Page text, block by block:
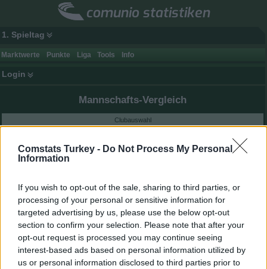
Comstats Turkey - Do Not Process My Personal
Information
If you wish to opt-out of the sale, sharing to third parties, or
processing of your personal or sensitive information for
targeted advertising by us, please use the below opt-out
section to confirm your selection. Please note that after your
opt-out request is processed you may continue seeing
interest-based ads based on personal information utilized by
us or personal information disclosed to third parties prior to
comunio statistiken
1. Spieltag
Marktwerte Punkte Liga Tools Info
Login
Mannschafts-Vergleich
Clubauswahl
Mannschaftswerte der letzten 60 Tage